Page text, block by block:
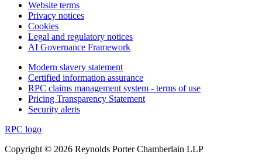
Website terms
Privacy notices
Cookies
Legal and regulatory notices
AI Governance Framework
Modern slavery statement
Certified information assurance
RPC claims management system - terms of use
Pricing Transparency Statement
Security alerts
RPC logo
Copyright © 2026 Reynolds Porter Chamberlain LLP